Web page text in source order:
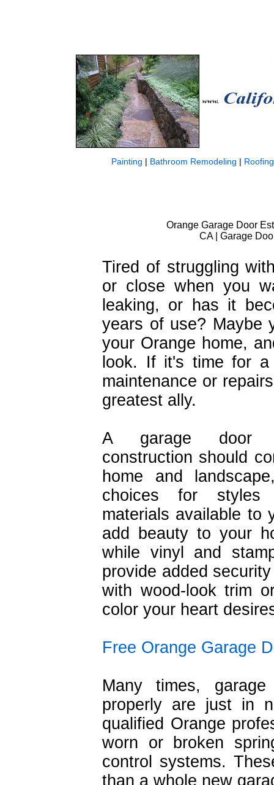
Painting | Bathroom Remodeling | Roofing
Orange Garage Door
CA | Garage
Tired of struggling
or close when you
leaking, or has it
years of use? Maybe
your Orange home,
look. If it's time for
maintenance or
greatest ally.
A garage door
construction should
home and
choices for styles
materials available to
add beauty to your
while vinyl and
provide added
with wood-look trim
color your heart
Free Orange Garage
Many times,
properly are just in
qualified Orange
worn or broken
control systems.
than a whole new